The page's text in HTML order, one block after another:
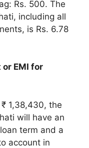
Rs. 500. The
including all
is Rs. 6.78
EMI for
1,38,430, the
will have an
term and a
account in